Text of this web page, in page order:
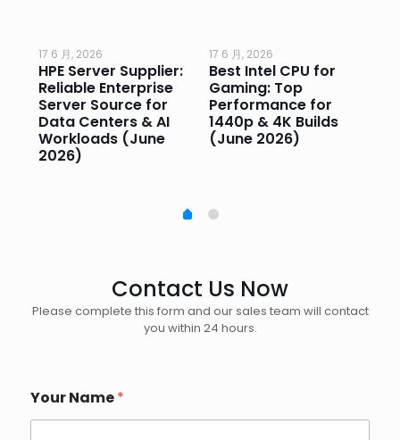
17 6 月, 2026
HPE Server Supplier:
Reliable Enterprise
Server Source for
Data Centers & AI
Workloads (June
2026)
17 6 月, 2026
Best Intel CPU for
Gaming: Top
Performance for
1440p & 4K Builds
(June 2026)
Contact Us Now
Please complete this form and our sales team will contact
you within 24 hours.
Your Name*